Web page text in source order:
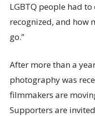
LGBTQ people had
recognized, and how
go.”
After more than a
photography was
filmmakers are
Supporters are